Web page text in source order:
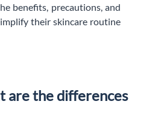
benefits, precautions, and
their skincare routine
are the differences